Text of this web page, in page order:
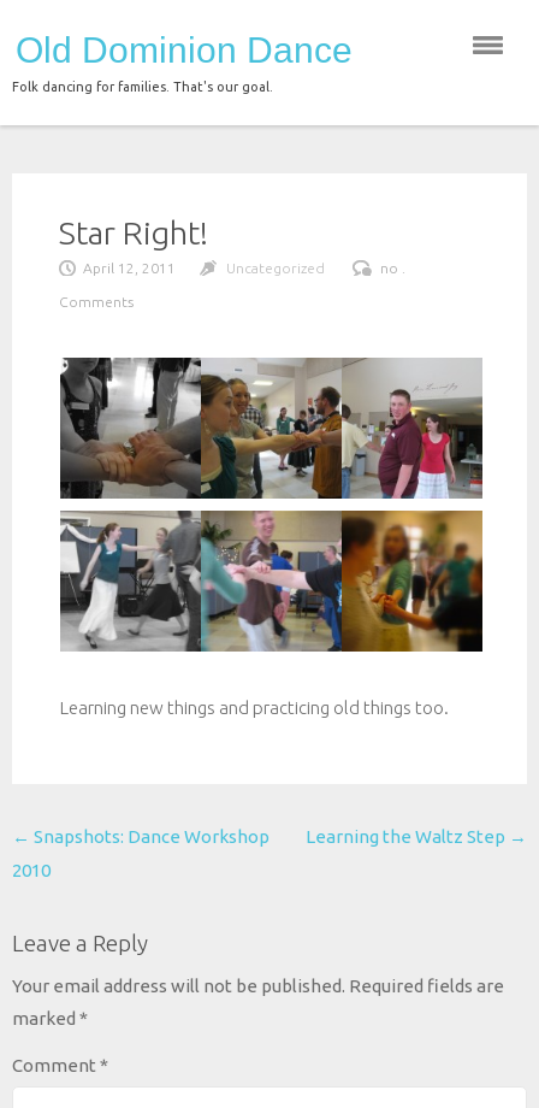
content
Old Dominion Dance
Folk dancing for families. That's our goal.
Star Right!
April 12, 2011 Uncategorized no .
Comments
Learning new things and practicing old things too.
Post
navigation
← Snapshots: Dance Workshop
2010
Learning the Waltz Step →
Leave a Reply
Your email address will not be published. Required fields are
marked *
Comment*